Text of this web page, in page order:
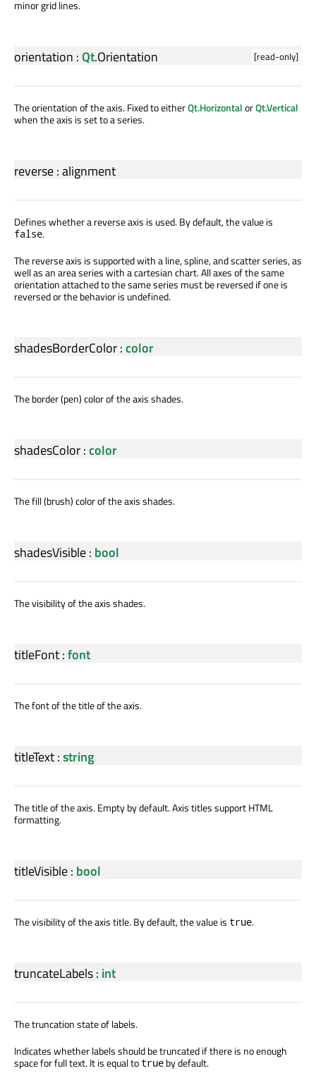
minor grid lines.
[read-only]
orientation :Qt.Orientation
The orientation of the axis. Fixed to eitherQt.HorizontalorQt.Vertical
when the axis is set to a series.
reverse:alignment
Defines whether a reverse axis is used. By default, the value is
false.
The reverse axis is supported with a line, spline, and scatter series, as
well as an area series with a cartesian chart. All axes of the same
orientation attached to the same series must be reversed if one is
reversed or the behavior is undefined.
shadesBorderColor:color
The border (pen) color of the axis shades.
shadesColor:color
The fill (brush) color of the axis shades.
shadesVisible: bool
The visibility of the axis shades.
titleFont:font
The font of the title of the axis.
titleText:string
The title of the axis. Empty by default. Axis titles support HTML
formatting.
titleVisible: bool
The visibility of the axis title. By default, the value is true.
truncateLabels: int
The truncation state of labels.
Indicates whether labels should be truncated if there is no enough
space for full text. It is equal to true by default.